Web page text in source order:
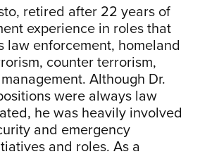
retired after 22 years of
experience in roles that
law enforcement, homeland
counter terrorism,
Although Dr.
were always law
he was heavily involved
and emergency
and roles. As a